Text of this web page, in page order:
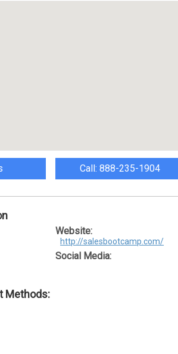
Call: 888-235-1904
Website:
http://salesbootcamp.com/
Social Media:
Methods: